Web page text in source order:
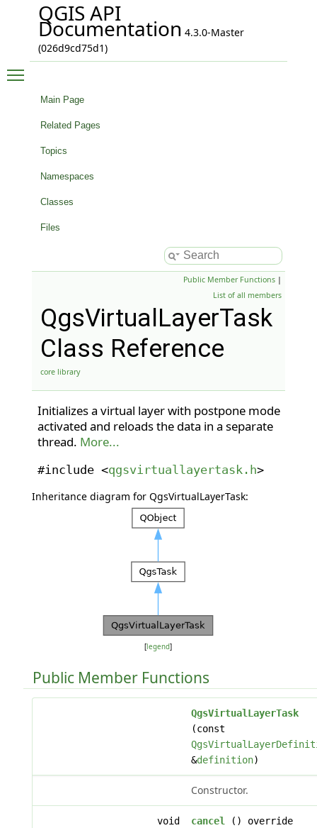
QGIS API
Documentation 4.3.0-Master
(026d9cd75d1)
Main Page
Related Pages
Topics
Namespaces
Classes
Files
Public Member Functions |
List of all members
QgsVirtualLayerTask
Class Reference
core library
Initializes a virtual layer with postpone mode
activated and reloads the data in a separate
thread. More...
#include <qgsvirtuallayertask.h>
Inheritance diagram for QgsVirtualLayerTask:
[ legend]
Public Member Functions
QgsVirtualLayerTask
(const
&definition)
Constructor.
void cancel() override